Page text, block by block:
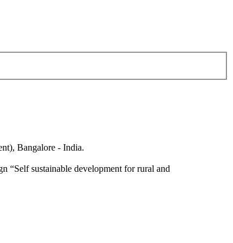
Bangalore - India.
“Self sustainable development for rural and